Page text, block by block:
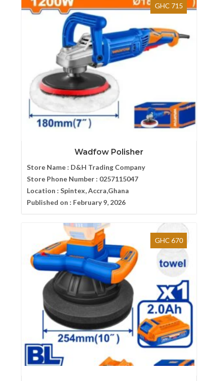
GHC 715
Wadfow Polisher
Store Name : D&H Trading Company
Store Phone Number : 0257115047
Location : Spintex, Accra,Ghana
Published on : February 9, 2026
GHC 670